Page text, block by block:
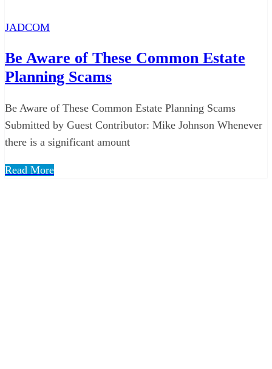
JADCOM
Be Aware of These Common Estate
Planning Scams
Be Aware of These Common Estate Planning Scams
Submitted by Guest Contributor: Mike Johnson Whenever
there is a significant amount
Read More